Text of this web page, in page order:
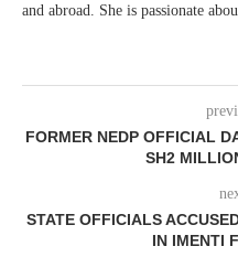
and abroad. She is passionate
FORMER NEDP OFFICIAL
SH2
STATE OFFICIALS
IN IMENTI